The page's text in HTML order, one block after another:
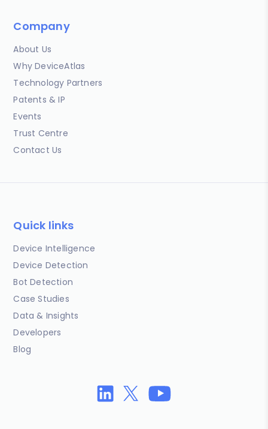
Company
About Us
Why DeviceAtlas
Technology Partners
Patents & IP
Events
Trust Centre
Contact Us
Quick links
Device Intelligence
Device Detection
Bot Detection
Case Studies
Data & Insights
Developers
Blog